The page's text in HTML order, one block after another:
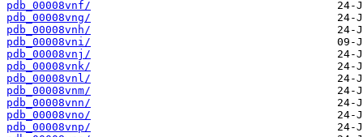
pdb_00008vnf/
pdb_00008vng/
pdb_00008vnh/
pdb_00008vni/
pdb_00008vnj/
pdb_00008vnk/
pdb_00008vnl/
pdb_00008vnm/
pdb_00008vnn/
pdb_00008vno/
pdb_00008vnp/